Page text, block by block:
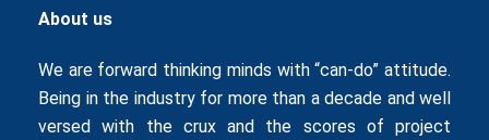
About us
We are forward thinking minds with “can-do” attitude.
Being in the industry for more than a decade and well
versed with the crux and the scores of project